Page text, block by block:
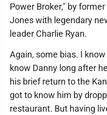
Power Broker," by
Jones with legendary
leader Charlie Ryan.
Again, some bias. I
know Danny long after
his brief return to the
got to know him by
restaurant. But having